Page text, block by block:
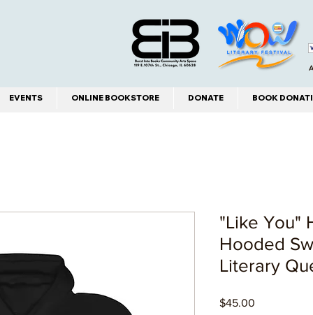
EVENTS ONLINE BOOKSTORE DONATE BOOK
"Like You"
Hooded
Literary
$45.00